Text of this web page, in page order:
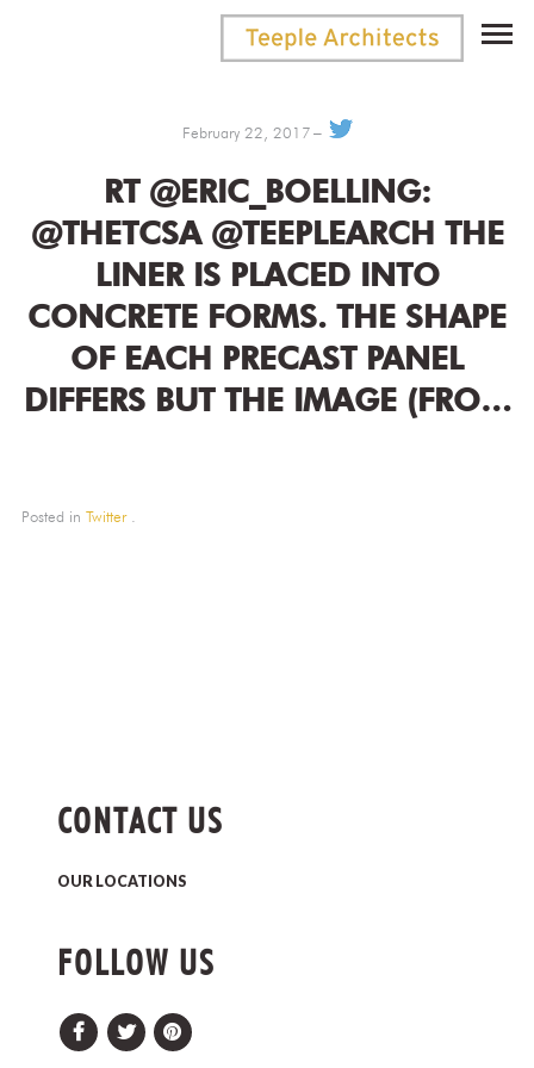
February 22, 2017
RT @ERIC_BOELLING:
@THETCSA @TEEPLEARCH THE
LINER IS PLACED INTO
CONCRETE FORMS. THE SHAPE
OF EACH PRECAST PANEL
DIFFERS BUT THE IMAGE (FRO…
Posted in Twitter
CONTACT US
OUR LOCATIONS
FOLLOW US
FacebookTwitterPinterest